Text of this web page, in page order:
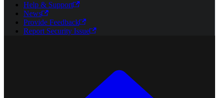
Help & Support
News
Provide Feedback
Report Security Issue